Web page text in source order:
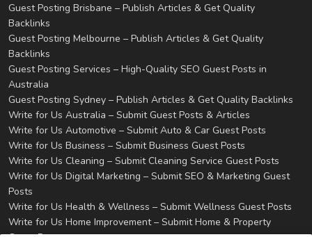
Guest Posting Brisbane – Publish Articles & Get Quality
Backlinks
Guest Posting Melbourne – Publish Articles & Get Quality
Backlinks
Guest Posting Services – High-Quality SEO Guest Posts in
Australia
Guest Posting Sydney – Publish Articles & Get Quality Backlinks
Write for Us Australia – Submit Guest Posts & Articles
Write for Us Automotive – Submit Auto & Car Guest Posts
Write for Us Business – Submit Business Guest Posts
Write for Us Cleaning – Submit Cleaning Service Guest Posts
Write for Us Digital Marketing – Submit SEO & Marketing Guest
Posts
Write for Us Health & Wellness – Submit Wellness Guest Posts
Write for Us Home Improvement – Submit Home & Property